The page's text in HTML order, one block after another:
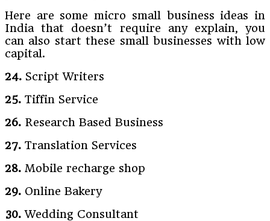
Here are some micro small business ideas in
India that doesn’t require any explain, you
can also start these small businesses with low
capital.
24. Script Writers
25. Tiffin Service
26. Research Based Business
27. Translation Services
28. Mobile recharge shop
29. Online Bakery
30. Wedding Consultant